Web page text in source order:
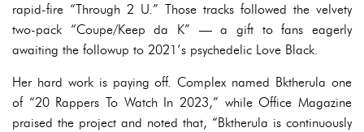
rapid-fire “Through 2 U.” Those tracks followed the velvety
two-pack “Coupe/Keep da K” — a gift to fans eagerly
awaiting the followup to 2021’s psychedelic Love Black.
Her hard work is paying off. Complex named Bktherula one
of “20 Rappers To Watch In 2023,” while Office Magazine
praised the project and noted that, “Bktherula is continuously